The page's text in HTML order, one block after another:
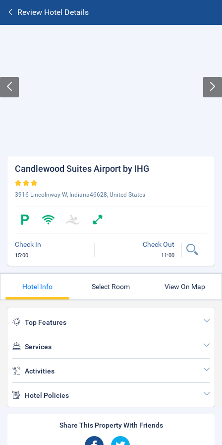
Review Hotel Details
Candlewood Suites Airport by IHG
3916 Lincolnway W, Indiana46628, United States
Check In
15:00
Check Out
11:00
Hotel Info Select Room View On Map
Top Features
Services
Activities
Hotel Policies
Share This Property With Friends